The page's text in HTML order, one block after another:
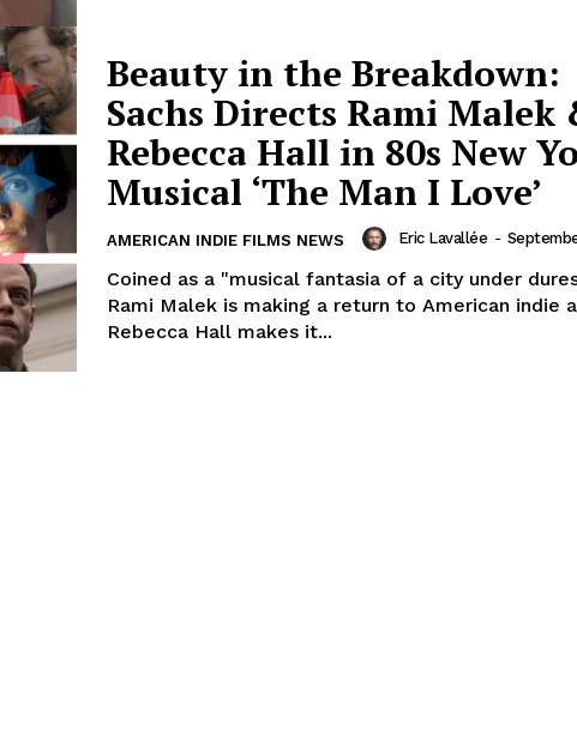
Beauty in the Breakdown:
Sachs Directs Rami Malek
Rebecca Hall in 80s New
Musical ‘The Man I Love’
AMERICAN INDIE FILMS NEWS Eric Lavallée -
Coined as a "musical fantasia of a city under
Rami Malek is making a return to American indie
Rebecca Hall makes it...